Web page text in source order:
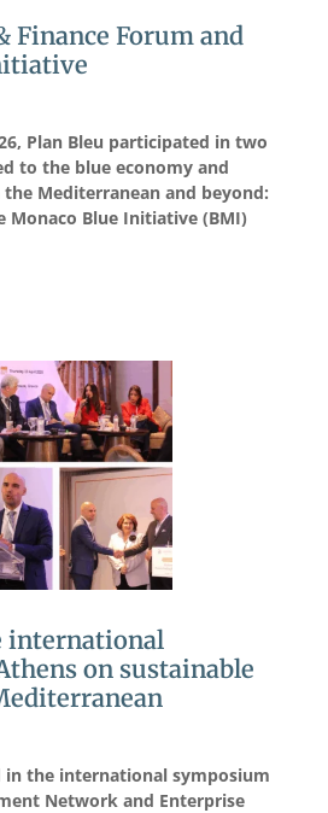
Finance Forum and
Plan Bleu participated in two
to the blue economy and
Mediterranean and beyond:
Blue Initiative (BMI)
international
on sustainable
in the international symposium
Network and Enterprise